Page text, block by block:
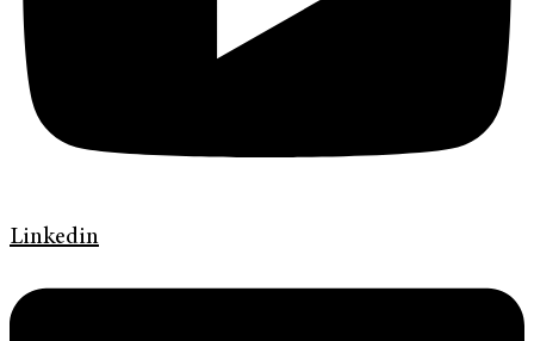
Linkedin